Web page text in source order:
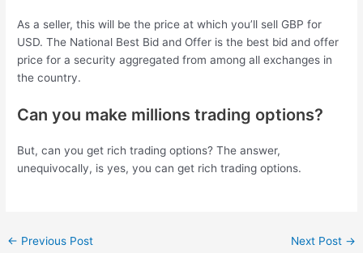
As a seller, this will be the price at which you’ll sell GBP for
USD. The National Best Bid and Offer is the best bid and offer
price for a security aggregated from among all exchanges in
the country.
Can you make millions trading options?
But, can you get rich trading options? The answer,
unequivocally, is yes, you can get rich trading options.
← Previous Post Next Post →